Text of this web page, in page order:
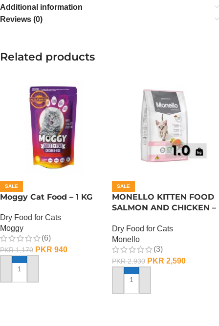
Additional information
Reviews (0)
Related products
SALE
Moggy Cat Food – 1 KG
Dry Food for Cats
Moggy
(6)
PKR1,170 PKR 940
ADD TO CART
SALE
MONELLO KITTEN FOOD
SALMON AND CHICKEN –
Dry Food for Cats
Monello
(3)
PKR2,930 PKR 2,590
ADD TO CART